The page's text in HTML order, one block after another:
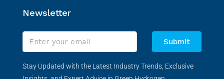
Newsletter
Submit
Stay Updated with the Latest Industry Trends, Exclusive